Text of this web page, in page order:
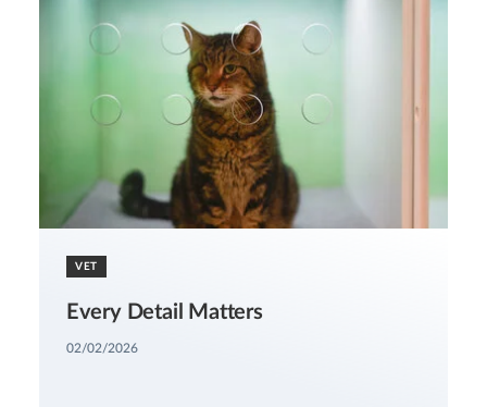
VET
Every Detail Matters
02/02/2026